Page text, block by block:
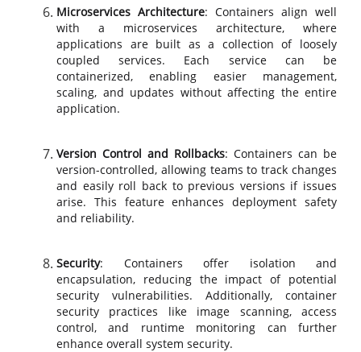
Microservices Architecture: Containers align well
with a microservices architecture, where
applications are built as a collection of loosely
coupled services. Each service can be
containerized, enabling easier management,
scaling, and updates without affecting the entire
application.
Version Control and Rollbacks: Containers can be
version-controlled, allowing teams to track changes
and easily roll back to previous versions if issues
arise. This feature enhances deployment safety
and reliability.
Security: Containers offer isolation and
encapsulation, reducing the impact of potential
security vulnerabilities. Additionally, container
security practices like image scanning, access
control, and runtime monitoring can further
enhance overall system security.